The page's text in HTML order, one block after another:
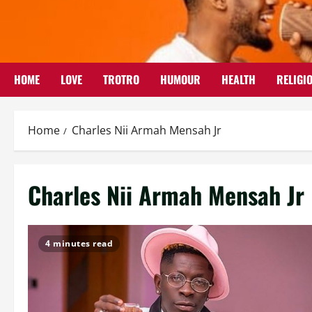
HOME LOVE TROTRO HUMOUR HEALTH
Home Charles Nii Armah Mensah Jr
Charles Nii Armah Mensah Jr
4 minutes read